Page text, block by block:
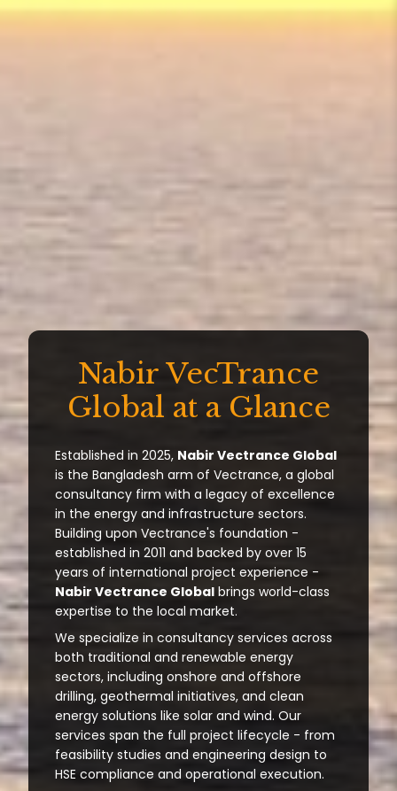
Nabir VecTrance
Global at a Glance
Established in 2025, Nabir Vectrance Global
is the Bangladesh arm of Vectrance, a global
consultancy firm with a legacy of excellence
in the energy and infrastructure sectors.
Building upon Vectrance's foundation -
established in 2011 and backed by over 15
years of international project experience -
Nabir Vectrance Global brings world-class
expertise to the local market.
We specialize in consultancy services across
both traditional and renewable energy
sectors, including onshore and offshore
drilling, geothermal initiatives, and clean
energy solutions like solar and wind. Our
services span the full project lifecycle - from
feasibility studies and engineering design to
HSE compliance and operational execution.